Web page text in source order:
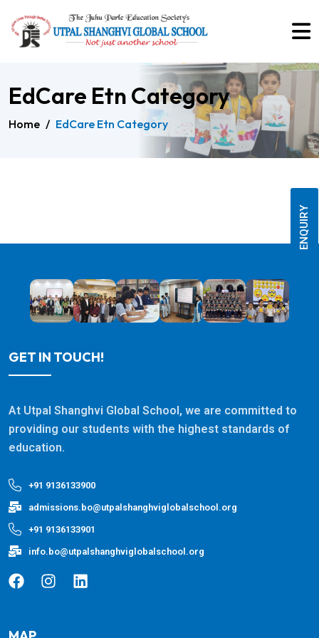
EdCare Etn Category
Home / EdCare Etn Category
GET IN TOUCH!
At Utpal Shanghvi Global School, we are committed to
providing our students with the highest standards of
education.
+91 9136133900
admissions.bo@utpalshanghviglobalschool.org
+91 9136133901
info.bo@utpalshanghviglobalschool.org
ENQUIRY